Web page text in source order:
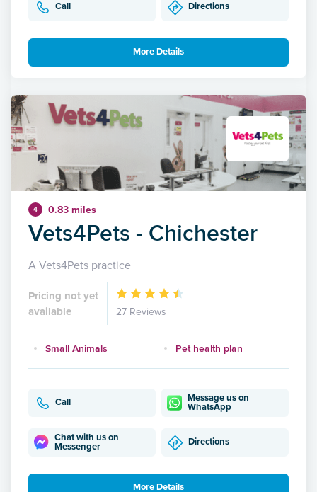
Call Directions
More Details
4 0.83 miles
Vets4Pets - Chichester
A Vets4Pets practice
Pricing not yet
available
27 Reviews
Small Animals Pet health plan
Call
Message us on
WhatsApp
Chat with us on
Messenger
Directions
More Details